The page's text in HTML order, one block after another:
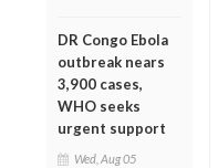
DR Congo Ebola
outbreak nears
3,900 cases,
WHO seeks
urgent support
Wed, Aug 05